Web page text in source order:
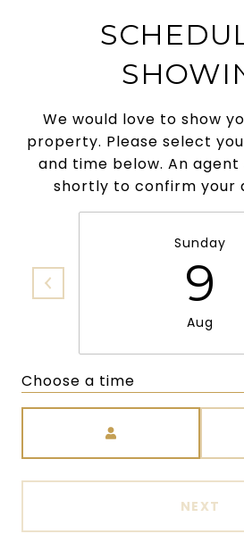
We would love to show
property. Please select
and time below. An
shortly to confirm your
Sunday
9
Aug
Choose a time
NEXT